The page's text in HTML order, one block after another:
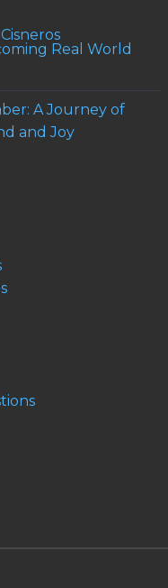
Real World
A Journey of
and Joy